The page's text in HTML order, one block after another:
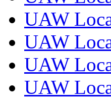
UAW
UAW
UAW
UAW